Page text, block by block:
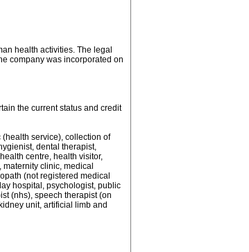
health activities. The legal
company was incorporated on
the current status and credit
service), collection of
dental therapist,
centre, health visitor,
clinic, medical
(not registered medical
hospital, psychologist, public
(nhs), speech therapist (on
unit, artificial limb and